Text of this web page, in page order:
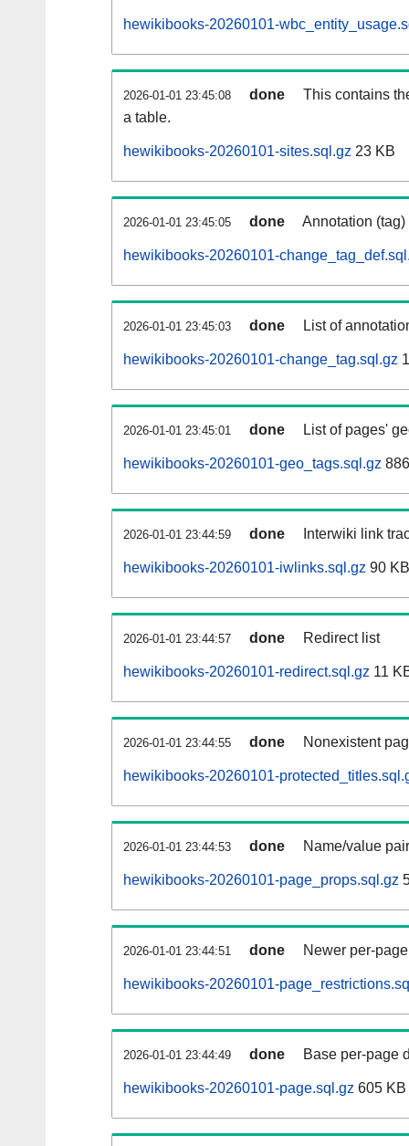
hewikibooks-20260101-
2026-01-01 23:45:08 done
This contains
a table.
hewikibooks-20260101-sites.sql.gz 23 KB
2026-01-01 23:45:05 done Annotation
hewikibooks-20260101-
2026-01-01 23:45:03 done List of
hewikibooks-20260101-change_tag.sql.gz
2026-01-01 23:45:01 done List of pages'
hewikibooks-20260101-geo_tags.sql.gz
2026-01-01 23:44:59 done Interwiki link
hewikibooks-20260101-iwlinks.sql.gz 90 KB
2026-01-01 23:44:57 done Redirect list
hewikibooks-20260101-redirect.sql.gz 11
2026-01-01 23:44:55 done Nonexistent
hewikibooks-20260101-
2026-01-01 23:44:53 done Name/value
hewikibooks-20260101-page_props.sql.gz
2026-01-01 23:44:51 done Newer per-
hewikibooks-20260101-
2026-01-01 23:44:49 done Base per-page
hewikibooks-20260101-page.sql.gz 605 KB